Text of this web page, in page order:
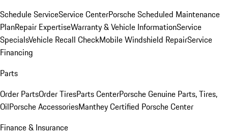
Schedule ServiceService CenterPorsche Scheduled Maintenance
PlanRepair ExpertiseWarranty & Vehicle InformationService
SpecialsVehicle Recall CheckMobile Windshield RepairService
Financing
Parts
Order PartsOrder TiresParts CenterPorsche Genuine Parts, Tires,
OilPorsche AccessoriesManthey Certified Porsche Center
Finance & Insurance